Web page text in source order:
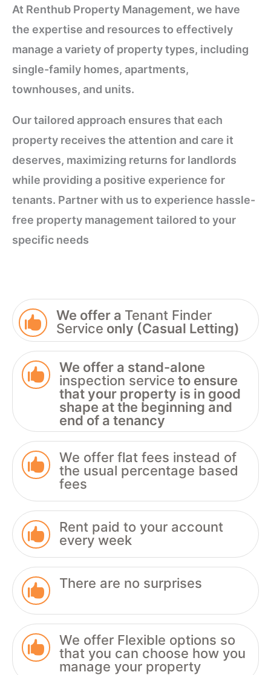
At Renthub Property Management, we have
the expertise and resources to effectively
manage a variety of property types, including
single-family homes, apartments,
townhouses, and units.
Our tailored approach ensures that each
property receives the attention and care it
deserves, maximizing returns for landlords
while providing a positive experience for
tenants. Partner with us to experience hassle-
free property management tailored to your
specific needs
 We offer a Tenant Finder
Service only (Casual Letting)

We offer a stand-alone
inspection service to ensure
that your property is in good
shape at the beginning and
end of a tenancy

We offer flat fees instead of
the usual percentage based
fees

Rent paid to your account
every week
 There are no surprises

We offer Flexible options so
that you can choose how you
manage your property